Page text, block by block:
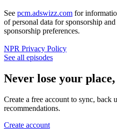
See pcm.adswizz.com for
of personal data for sponsorship
sponsorship preferences.
NPR Privacy Policy
See all episodes
Never lose your
Create a free account to sync, back
recommendations.
Create account